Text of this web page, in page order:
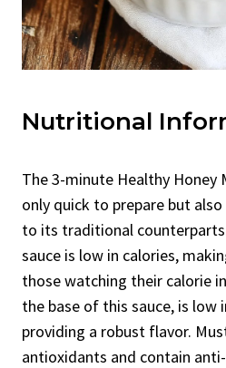
Nutritional
The 3-minute Healthy Honey
only quick to prepare but
to its traditional
sauce is low in calories,
those watching their calorie
the base of this sauce, is low
providing a robust flavor.
antioxidants and contain